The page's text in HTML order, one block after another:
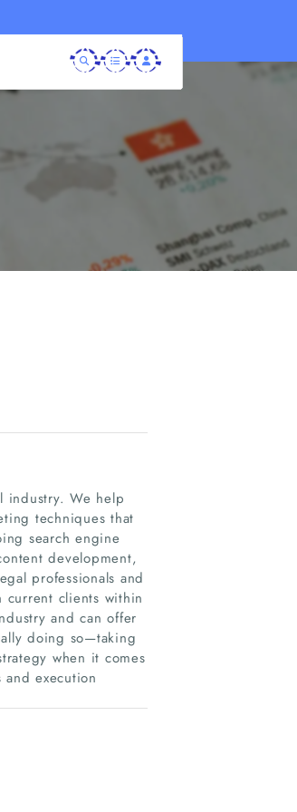
industry. We help
techniques that
search engine
development,
professionals and
current clients within
and can offer
doing so—taking
when it comes
execution